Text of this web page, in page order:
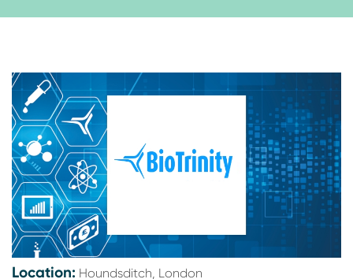
Location: Houndsditch, London